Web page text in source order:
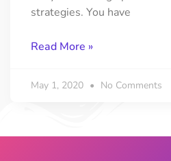
strategies. You have
Read More »
May 1, 2020 No Comments